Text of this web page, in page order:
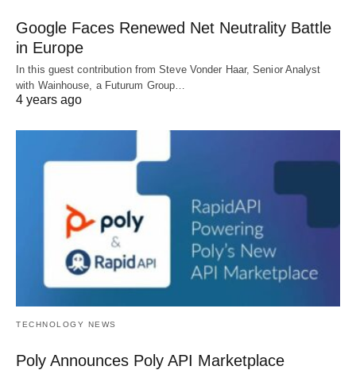
Google Faces Renewed Net Neutrality Battle
in Europe
In this guest contribution from Steve Vonder Haar, Senior Analyst
with Wainhouse, a Futurum Group…
4 years ago
TECHNOLOGY NEWS
Poly Announces Poly API Marketplace